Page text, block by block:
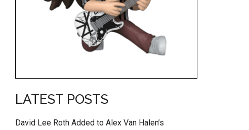
LATEST POSTS
David Lee Roth Added to Alex Van Halen’s